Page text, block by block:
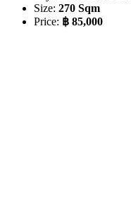
Size: 270 Sqm
Price: ฿ 85,000